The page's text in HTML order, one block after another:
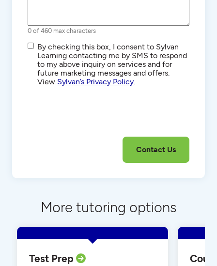
0 of 460 max characters
SMS/Text
Communications
By checking this box, I consent to Sylvan
Learning contacting me by SMS to respond
to my above inquiry on services and for
future marketing messages and offers.
View Sylvan’s Privacy Policy.
More tutoring options
Test Prep